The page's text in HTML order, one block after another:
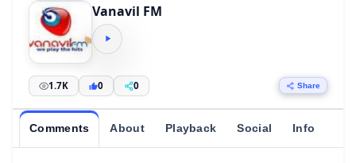
Vanavil FM
1.7K 0 0 Share
Comments About Playback Social Info